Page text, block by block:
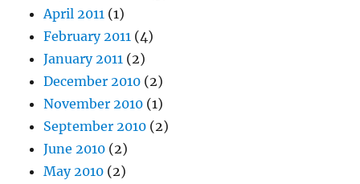
April 2011 (1)
February 2011 (4)
January 2011 (2)
December 2010 (2)
November 2010 (1)
September 2010 (2)
June 2010 (2)
May 2010 (2)